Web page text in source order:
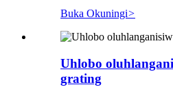
Buka Okuningi>
Uhlobo
grating